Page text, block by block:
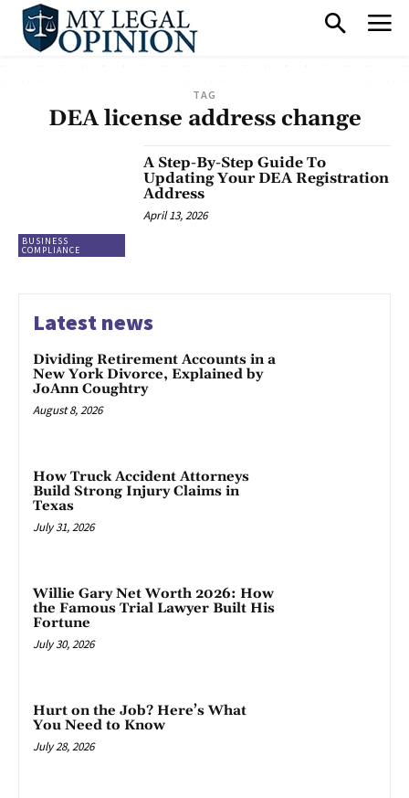
TAG
DEA license address change
BUSINESS
COMPLIANCE
A Step-By-Step Guide To
Updating Your DEA Registration
Address
April 13, 2026
Latest news
Dividing Retirement Accounts in a
New York Divorce, Explained by
JoAnn Coughtry
August 8, 2026
How Truck Accident Attorneys
Build Strong Injury Claims in
Texas
July 31, 2026
Willie Gary Net Worth 2026: How
the Famous Trial Lawyer Built His
Fortune
July 30, 2026
Hurt on the Job? Here’s What
You Need to Know
July 28, 2026